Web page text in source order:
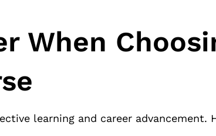
When
learning and career advancement.